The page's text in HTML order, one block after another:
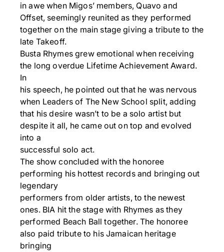
in awe when Migos’ members, Quavo and
Offset, seemingly reunited as they performed
together on the main stage giving a tribute to the
late Takeoff.
Busta Rhymes grew emotional when receiving
the long overdue Lifetime Achievement Award.
In
his speech, he pointed out that he was nervous
when Leaders of The New School split, adding
that his desire wasn’t to be a solo artist but
despite it all, he came out on top and evolved
into a
successful solo act.
The show concluded with the honoree
performing his hottest records and bringing out
legendary
performers from older artists, to the newest
ones. BIA hit the stage with Rhymes as they
performed Beach Ball together. The honoree
also paid tribute to his Jamaican heritage
bringing